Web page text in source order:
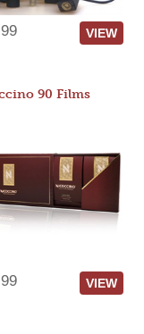
VIEW
90 Films
VIEW